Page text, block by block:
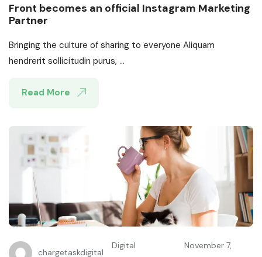
Front becomes an official Instagram Marketing
Partner
Bringing the culture of sharing to everyone Aliquam
hendrerit sollicitudin purus, ...
Read More
chargetaskdigital
Digital
November 7,